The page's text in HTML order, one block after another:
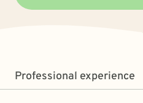
Professional experience